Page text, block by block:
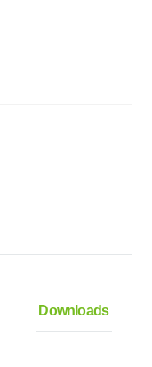
Downloads